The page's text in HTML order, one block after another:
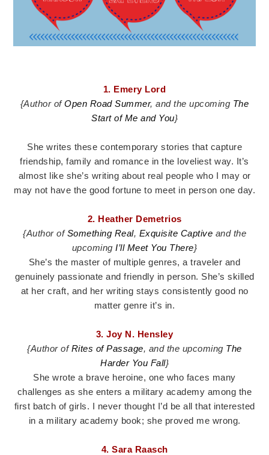
1. Emery Lord
{Author ofOpen Road Summer, and the upcoming The
Start of Me and You}
She writes these contemporary stories that capture
friendship, family and romance in the loveliest way. It’s
almost like she’s writing about real people who I may or
may not have the good fortune to meet in person one day.
2. Heather Demetrios
{Author ofSomething Real, Exquisite Captive and the
upcomingI’ll Meet You There}
She’s the master of multiple genres, a traveler and
genuinely passionate and friendly in person. She’s skilled
at her craft, and her writing stays consistently good no
matter genre it’s in.
3. Joy N. Hensley
{Author ofRites of Passage, and the upcoming The
Harder You Fall}
She wrote a brave heroine, one who faces many
challenges as she enters a military academy among the
first batch of girls. I never thought I’d be all that interested
in a military academy book; she proved me wrong.
4. Sara Raasch